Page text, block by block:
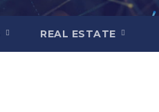
REAL ESTATE